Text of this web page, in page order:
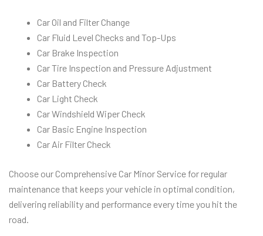
Car Oil and Filter Change
Car Fluid Level Checks and Top-Ups
Car Brake Inspection
Car Tire Inspection and Pressure Adjustment
Car Battery Check
Car Light Check
Car Windshield Wiper Check
Car Basic Engine Inspection
Car Air Filter Check
Choose our Comprehensive Car Minor Service for regular
maintenance that keeps your vehicle in optimal condition,
delivering reliability and performance every time you hit the
road.